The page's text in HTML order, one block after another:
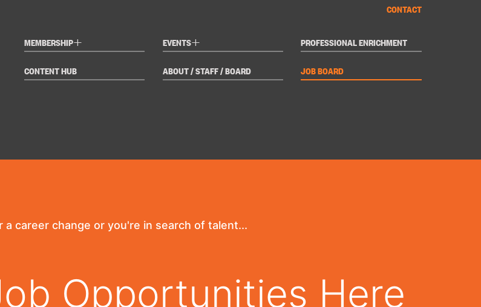
MEMBERSHIP+ EVENTS+ PROFESSIONAL ENRICHMENT
CONTENT HUB ABOUT / STAFF / BOARD JOB BOARD
CONTACT
a career change or you're in search of talent...
Opportunities Here